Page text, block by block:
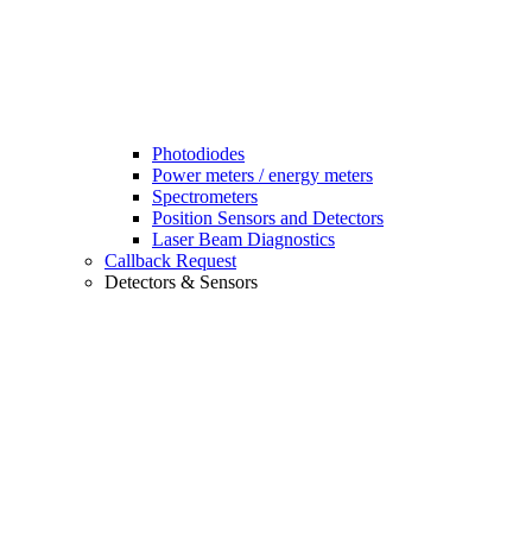
Photodiodes
Power meters / energy meters
Spectrometers
Position Sensors and Detectors
Laser Beam Diagnostics
Callback Request
Detectors & Sensors